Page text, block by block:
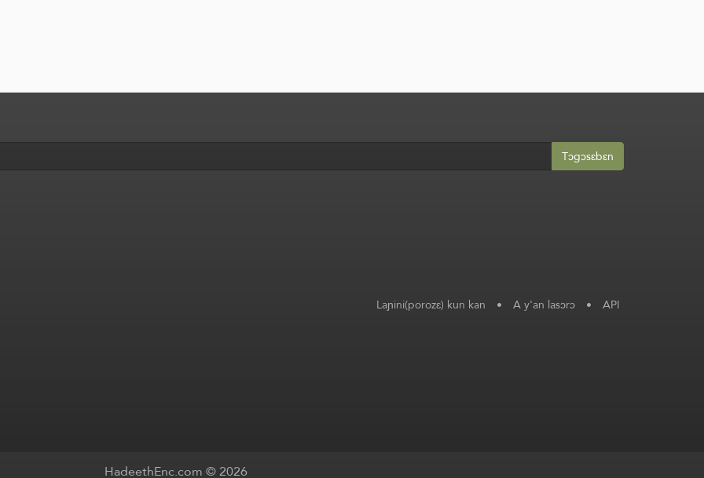
Tɔgɔsɛbɛn
Laɲini(porozɛ) kun kan • A y'an lasɔrɔ • API
HadeethEnc.com © 2026